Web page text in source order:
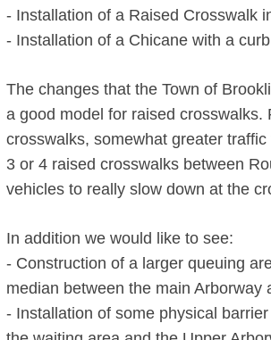
‐ Installation of a Raised Crosswalk
‐ Installation of a Chicane with a
The changes that the Town of
a good model for raised
crosswalks, somewhat greater
3 or 4 raised crosswalks between
vehicles to really slow down at the
In addition we would like to see:
‐ Construction of a larger queuing
median between the main Arborway
‐ Installation of some physical